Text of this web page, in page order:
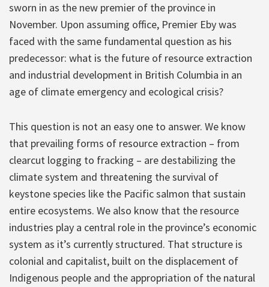
sworn in as the new premier of the province in
November. Upon assuming office, Premier Eby was
faced with the same fundamental question as his
predecessor: what is the future of resource extraction
and industrial development in British Columbia in an
age of climate emergency and ecological crisis?
This question is not an easy one to answer. We know
that prevailing forms of resource extraction – from
clearcut logging to fracking – are destabilizing the
climate system and threatening the survival of
keystone species like the Pacific salmon that sustain
entire ecosystems. We also know that the resource
industries play a central role in the province’s economic
system as it’s currently structured. That structure is
colonial and capitalist, built on the displacement of
Indigenous people and the appropriation of the natural